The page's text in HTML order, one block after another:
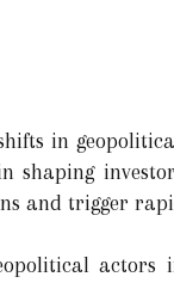
in
and trigger